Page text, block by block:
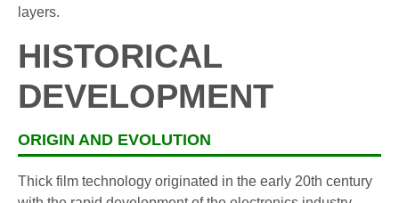
layers.
HISTORICAL
DEVELOPMENT
ORIGIN AND EVOLUTION
Thick film technology originated in the early 20th century